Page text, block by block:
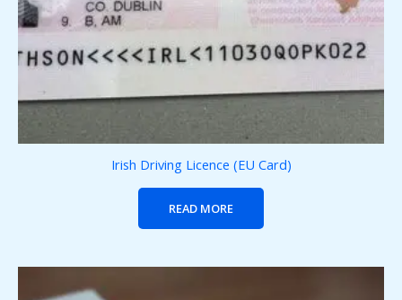
Irish Driving Licence (EU Card)
READ MORE